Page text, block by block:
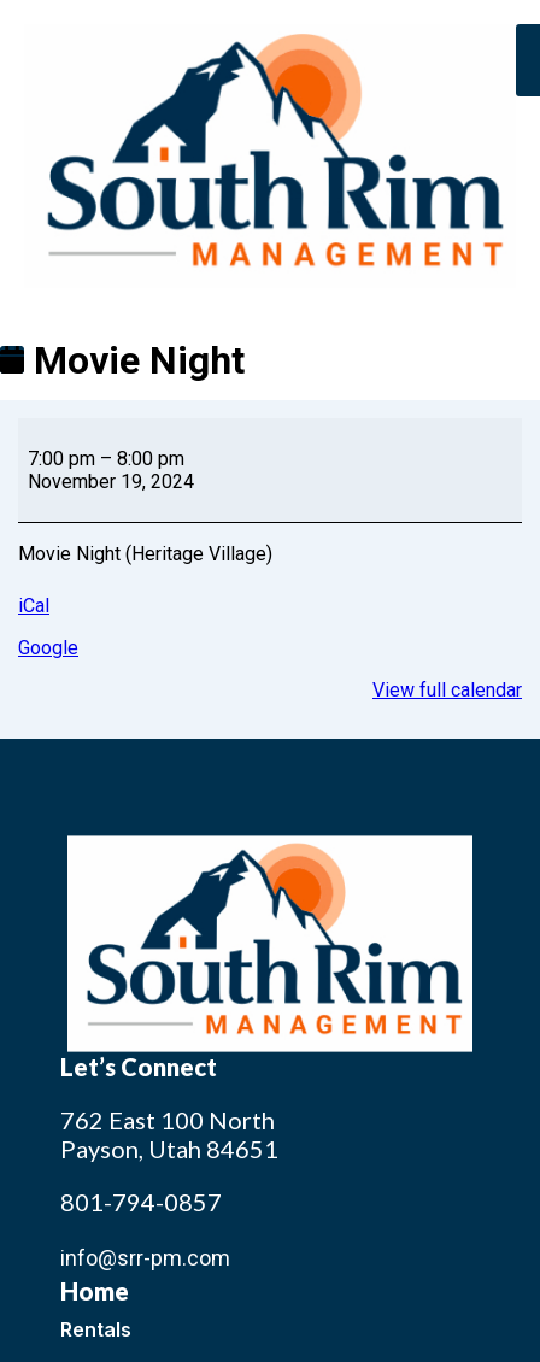
Movie Night
7:00 pm – 8:00 pm
November 19, 2024
Movie Night (Heritage Village)
iCal
Google
View full calendar
Let’s Connect
762 East 100 North
Payson, Utah 84651
801-794-0857
info@srr-pm.com
Home
Rentals